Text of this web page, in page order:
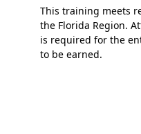
This training meets
the Florida Region.
is required for the
to be earned.